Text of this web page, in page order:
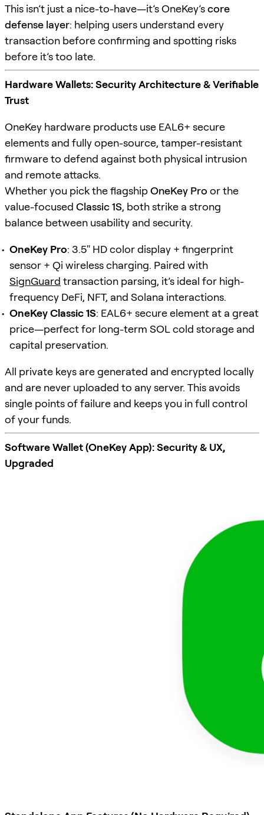
This isn’t just a nice-to-have—it’s OneKey’score
defense layer: helping users understand every
transaction before confirming and spotting risks
before it’s too late.
Hardware Wallets: Security Architecture & Verifiable
Trust
OneKey hardware products use EAL6+ secure
elements and fully open-source, tamper-resistant
firmware to defend against both physical intrusion
and remote attacks.
Whether you pick the flagshipOneKey Pro or the
value-focused Classic 1S, both strike a strong
balance between usability and security.
OneKey Pro: 3.5" HD color display + fingerprint
sensor + Qi wireless charging. Paired with
SignGuard transaction parsing, it’s ideal for high-
frequency DeFi, NFT, and Solana interactions.
OneKey Classic 1S: EAL6+ secure element at a great
price—perfect for long-term SOL cold storage and
capital preservation.
All private keys are generated and encrypted locally
and are never uploaded to any server. This avoids
single points of failure and keeps you in full control
of your funds.
Software Wallet (OneKey App): Security & UX,
Upgraded